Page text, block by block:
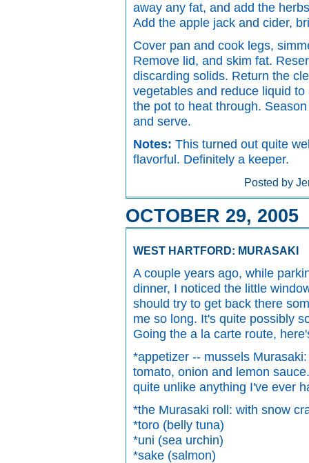
away any fat, and add the
Add the apple jack and cider,
Cover pan and cook legs,
Remove lid, and skim fat.
discarding solids. Return the
vegetables and reduce liquid
the pot to heat through.
and serve.
Notes: This turned out quite
flavorful. Definitely a keeper.
Posted by
OCTOBER 29, 2005
WEST HARTFORD: MURASAKI
A couple years ago, while
dinner, I noticed the little
should try to get back there
me so long. It's quite possibly
Going the a la carte route,
*appetizer -- mussels
tomato, onion and lemon
quite unlike anything I've ever
*the Murasaki roll: with snow
*toro (belly tuna)
*uni (sea urchin)
*sake (salmon)